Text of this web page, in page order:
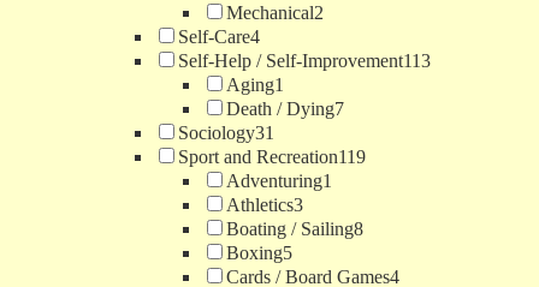
Mechanical2
Self-Care4
Self-Help / Self-Improvement113
Aging1
Death / Dying7
Sociology31
Sport and Recreation119
Adventuring1
Athletics3
Boating / Sailing8
Boxing5
Cards / Board Games4